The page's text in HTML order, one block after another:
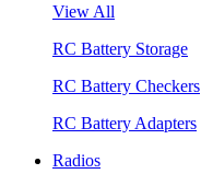
View All
RC Battery Storage
RC Battery Checkers
RC Battery Adapters
Radios